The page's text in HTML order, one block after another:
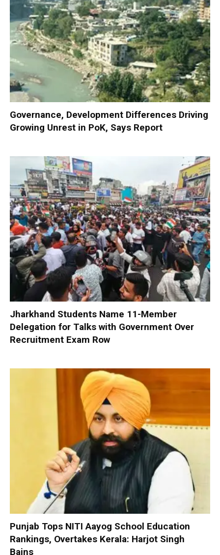
Governance, Development Differences Driving
Growing Unrest in PoK, Says Report
Jharkhand Students Name 11-Member
Delegation for Talks with Government Over
Recruitment Exam Row
Punjab Tops NITI Aayog School Education
Rankings, Overtakes Kerala: Harjot Singh
Bains